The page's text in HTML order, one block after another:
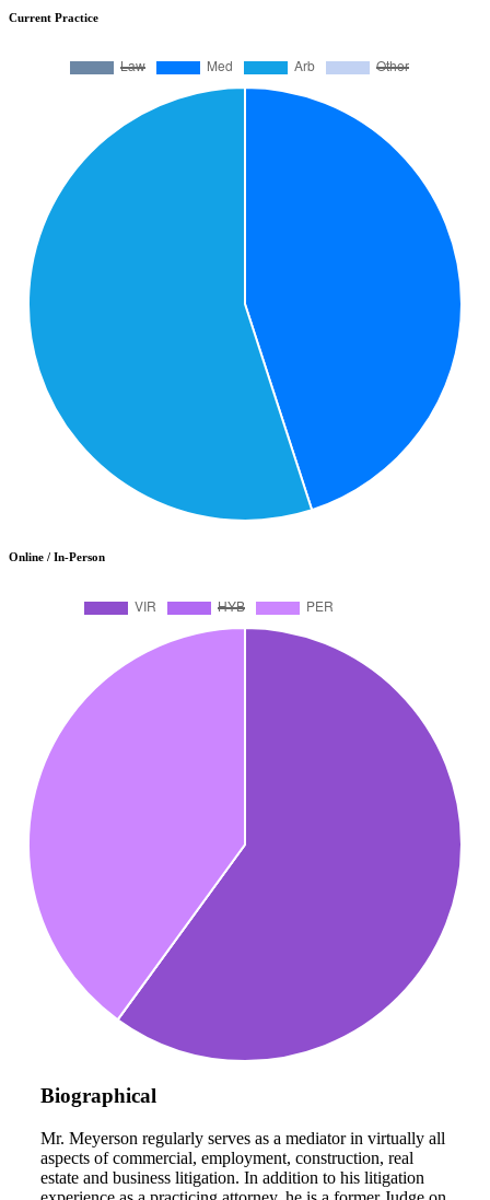
Current Practice
Online / In-Person
Biographical
Mr. Meyerson regularly serves as a mediator in virtually all
aspects of commercial, employment, construction, real
estate and business litigation. In addition to his litigation